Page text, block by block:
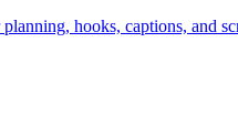
hooks, captions, and